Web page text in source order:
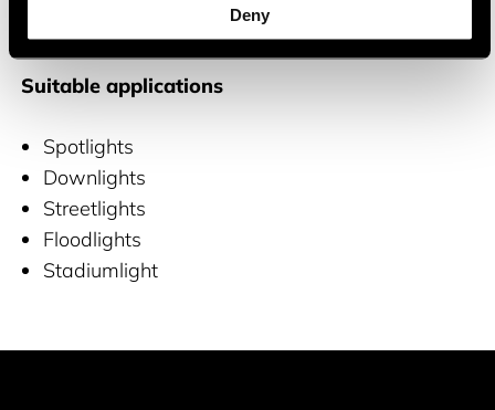
Deny
Suitable applications
Spotlights
Downlights
Streetlights
Floodlights
Stadiumlight